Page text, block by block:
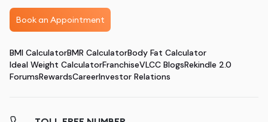
Book an Appointment
BMI CalculatorBMR CalculatorBody Fat Calculator
Ideal Weight CalculatorFranchiseVLCC BlogsRekindle 2.0
ForumsRewardsCareerInvestor Relations